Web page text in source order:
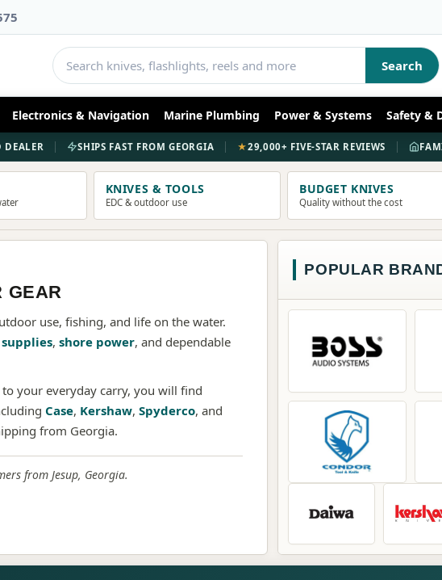
Search
Electronics & Navigation Marine Plumbing Power & Systems Safety &
DEALER SHIPS FAST FROM GEORGIA ★29,000+ FIVE-STAR REVIEWS
DAIWAREELS
ENGINEERED FOR THE STRIKE
SHOP DAIWA
KNIVES & TOOLS
EDC & outdoor use
BUDGET KNIVES
Quality without the cost
GEAR
use, fishing, and life on the water.
, shore power, and dependable
your everyday carry, you will find
Case, Kershaw, Spyderco, and
from Georgia.
from Jesup, Georgia.
POPULAR